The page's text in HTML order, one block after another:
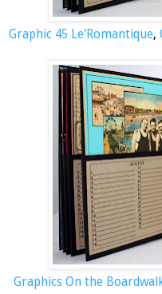
Graphic 45 Le'Romantique,
Graphics On the